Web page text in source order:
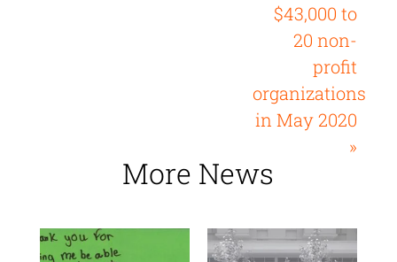
$43,000 to
20 non-
profit
organizations
in May 2020
»
More News